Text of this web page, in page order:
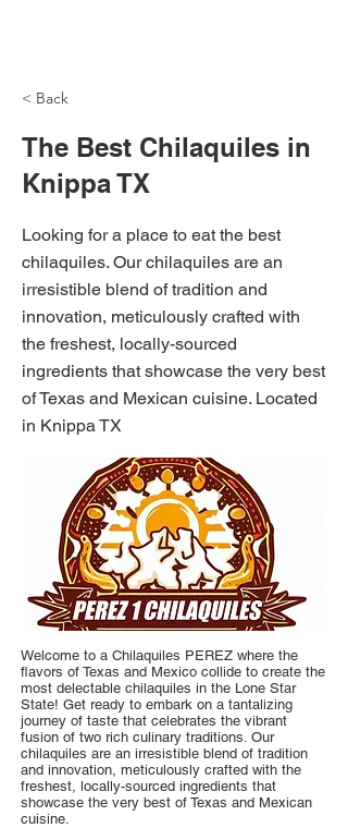
< Back
The Best Chilaquiles in
Knippa TX
Looking for a place to eat the best
chilaquiles. Our chilaquiles are an
irresistible blend of tradition and
innovation, meticulously crafted with
the freshest, locally-sourced
ingredients that showcase the very best
of Texas and Mexican cuisine. Located
in Knippa TX
Welcome to a Chilaquiles PEREZ where the
flavors of Texas and Mexico collide to create the
most delectable chilaquiles in the Lone Star
State! Get ready to embark on a tantalizing
journey of taste that celebrates the vibrant
fusion of two rich culinary traditions. Our
chilaquiles are an irresistible blend of tradition
and innovation, meticulously crafted with the
freshest, locally-sourced ingredients that
showcase the very best of Texas and Mexican
cuisine.